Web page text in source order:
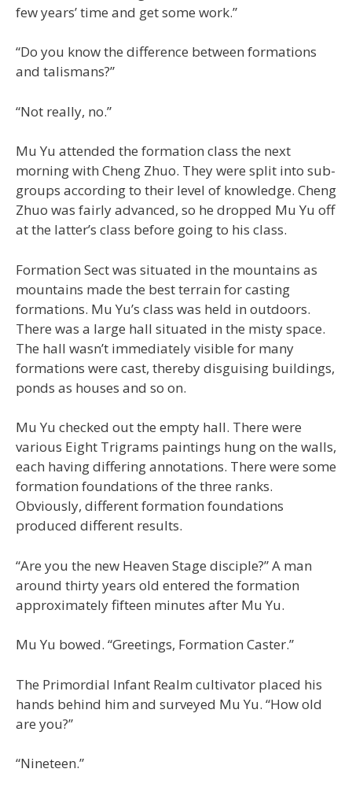
few years’ time and get some work.”
“Do you know the difference between formations
and talismans?”
“Not really, no.”
Mu Yu attended the formation class the next
morning with Cheng Zhuo. They were split into sub-
groups according to their level of knowledge. Cheng
Zhuo was fairly advanced, so he dropped Mu Yu off
at the latter’s class before going to his class.
Formation Sect was situated in the mountains as
mountains made the best terrain for casting
formations. Mu Yu’s class was held in outdoors.
There was a large hall situated in the misty space.
The hall wasn’t immediately visible for many
formations were cast, thereby disguising buildings,
ponds as houses and so on.
Mu Yu checked out the empty hall. There were
various Eight Trigrams paintings hung on the walls,
each having differing annotations. There were some
formation foundations of the three ranks.
Obviously, different formation foundations
produced different results.
“Are you the new Heaven Stage disciple?” A man
around thirty years old entered the formation
approximately fifteen minutes after Mu Yu.
Mu Yu bowed. “Greetings, Formation Caster.”
The Primordial Infant Realm cultivator placed his
hands behind him and surveyed Mu Yu. “How old
are you?”
“Nineteen.”